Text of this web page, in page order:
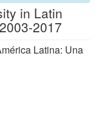
in Latin
2017
Latina: Una